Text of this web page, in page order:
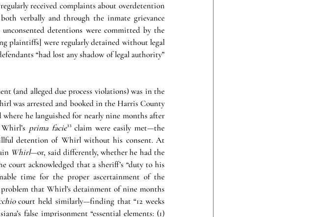
received complaints about overdetention
verbally and through the inmate grievance
detentions were committed by the
plaintiffs] were regularly detained without legal
“had lost any shadow of legal authority”
(and alleged due process violations) was in the
was arrested and booked in the Harris County
he languished for nearly nine months after
prima facie³³ claim were easily met—the
detention of Whirl without his consent. At
Whirl—or, said differently, whether he had the
court acknowledged that a sheriff’s “duty to his
time for the proper ascertainment of the
that Whirl’s detainment of nine months
court held similarly—finding that “12 weeks
false imprisonment “essential elements: (1)